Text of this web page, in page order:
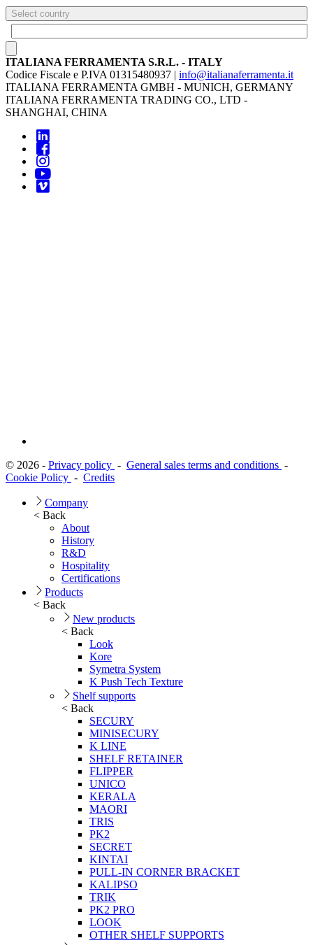
Select country
ITALIANA FERRAMENTA S.R.L. - ITALY
Codice Fiscale e P.IVA 01315480937 | info@italianaferramenta.it
ITALIANA FERRAMENTA GMBH - MUNICH, GERMANY
ITALIANA FERRAMENTA TRADING CO., LTD -
SHANGHAI, CHINA
© 2026 - Privacy policy - General sales terms and conditions -
Cookie Policy - Credits
Company
< Back
About
History
R&D
Hospitality
Certifications
Products
< Back
New products
< Back
Look
Kore
Symetra System
K Push Tech Texture
Shelf supports
< Back
SECURY
MINISECURY
K LINE
SHELF RETAINER
FLIPPER
UNICO
KERALA
MAORI
TRIS
PK2
SECRET
KINTAI
PULL-IN CORNER BRACKET
KALIPSO
TRIK
PK2 PRO
LOOK
OTHER SHELF SUPPORTS